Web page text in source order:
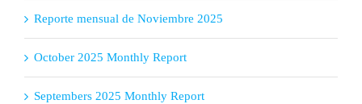
Reporte mensual de Noviembre 2025
October 2025 Monthly Report
Septembers 2025 Monthly Report